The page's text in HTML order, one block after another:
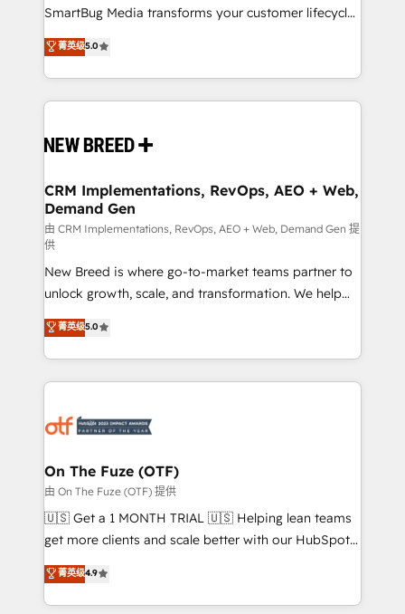
total reporting clarity. Security & Compliance: SOC 2
security. 🏆 Why Bluleadz? GTM OS Partner | 16+
Years Experience | 1,000+ Five-Star Reviews
SmartBug Media transforms your customer lifecycle
into a revenue engine. Our unified ecosystem
includes specialized divisions Globalia (AI &
Software) and Point Success Media (Paid Media),
making this the official home for all three brands. 🔄
and system integrations powered by Globalia’s
trainers to drive platform adoption. 📈 Revenue
Generation - Full-funnel marketing and high-
performance advertising via Point Success Media. -
Expert deployment of Breeze AI and custom agents
to automate growth. 🏆 Elite Excellence - 8 platform
accreditations and deep HIPAA-compliance
expertise. - A team of 250+ experts dedicated to
your resilient growth.
菁英级5.0
CRM Implementations, RevOps, AEO + Web,
Demand Gen
由 CRM Implementations, RevOps, AEO + Web, Demand Gen 提
供
New Breed is where go-to-market teams partner to
unlock growth, scale, and transformation. We help
companies activate HubSpot’s AI-powered
customer platform and operationalize HubSpot’s
Loop Marketing framework through expert-led
services, smart agents, and purpose-built apps,
results, fast. ⚙️CRM & RevOps: Align all Hubs to your
🎯Demand Gen & ABM: Drive pipeline with inbound,
ABM, AEO, SEO, & paid media. 👩‍💻Web Design:
Build high-performing websites with UX, messaging,
& conversion strategy that drive results. 🤖AI
AI, & maximize AEO with tailored AI services. 🧩
Integrations: Extend HubSpot with custom
菁英级5.0
On The Fuze (OTF)
由 On The Fuze (OTF) 提供
🇺🇸 Get a 1 MONTH TRIAL 🇺🇸 Helping lean teams
get more clients and scale better with our HubSpot
Consulting & 'Done For You' Services. 🚀 Who We
Work With 🚀 We help lean, growing companies: -
Win more business - Reduce no-shows - Improve
菁英级4.9